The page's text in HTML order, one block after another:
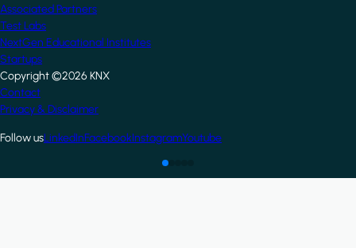
Associated Partners
Test Labs
NextGen Educational Institutes
Startups
Copyright ©2026 KNX
Footer
Contact
Privacy & Disclaimer
Follow usLinkedInFacebookInstagramYoutube